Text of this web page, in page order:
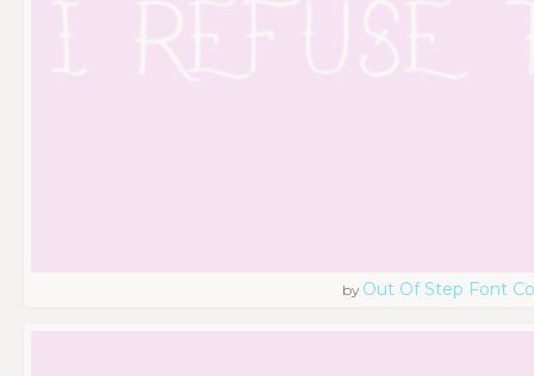
by Out Of Step Font